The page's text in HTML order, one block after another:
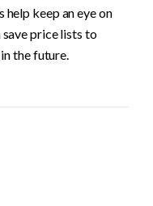
keep an eye on
save price lists to
the future.